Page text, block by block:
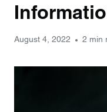
August 4, 2022 2 min